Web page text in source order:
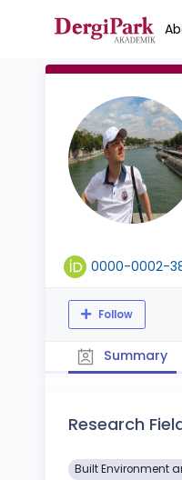
0000-0002-
Follow
Summary
Research
Built Environment